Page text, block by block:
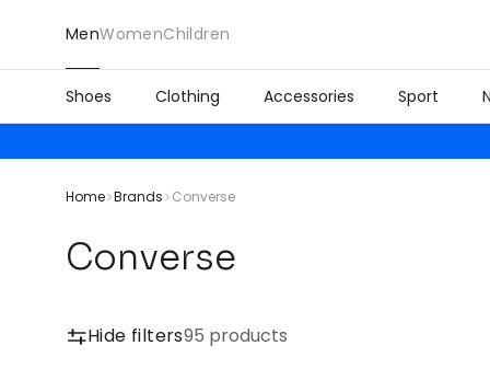
MenWomenChildren
Shoes Clothing Accessories Sport
Home Brands Converse
Converse
Hide filters95 products